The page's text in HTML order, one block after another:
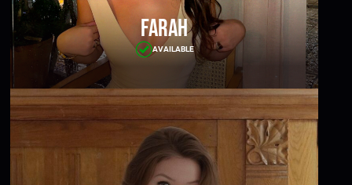
Farah
AVAILABLE